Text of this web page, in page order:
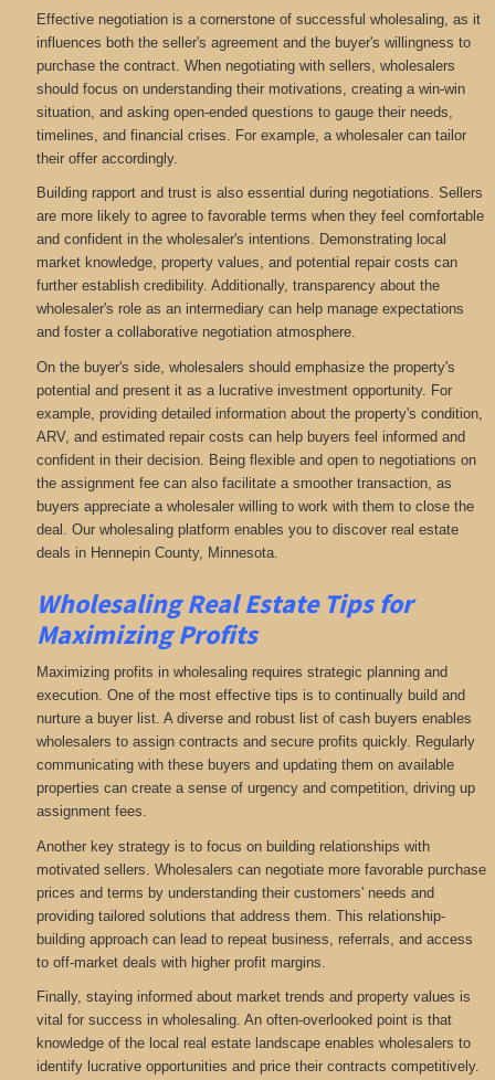
Effective negotiation is a cornerstone of successful wholesaling, as it
influences both the seller's agreement and the buyer's willingness to
purchase the contract. When negotiating with sellers, wholesalers
should focus on understanding their motivations, creating a win-win
situation, and asking open-ended questions to gauge their needs,
timelines, and financial crises. For example, a wholesaler can tailor
their offer accordingly.
Building rapport and trust is also essential during negotiations. Sellers
are more likely to agree to favorable terms when they feel comfortable
and confident in the wholesaler's intentions. Demonstrating local
market knowledge, property values, and potential repair costs can
further establish credibility. Additionally, transparency about the
wholesaler's role as an intermediary can help manage expectations
and foster a collaborative negotiation atmosphere.
On the buyer's side, wholesalers should emphasize the property's
potential and present it as a lucrative investment opportunity. For
example, providing detailed information about the property's condition,
ARV, and estimated repair costs can help buyers feel informed and
confident in their decision. Being flexible and open to negotiations on
the assignment fee can also facilitate a smoother transaction, as
buyers appreciate a wholesaler willing to work with them to close the
deal. Our wholesaling platform enables you to discover real estate
deals in Hennepin County, Minnesota.
Wholesaling Real Estate Tips for
Maximizing Profits
Maximizing profits in wholesaling requires strategic planning and
execution. One of the most effective tips is to continually build and
nurture a buyer list. A diverse and robust list of cash buyers enables
wholesalers to assign contracts and secure profits quickly. Regularly
communicating with these buyers and updating them on available
properties can create a sense of urgency and competition, driving up
assignment fees.
Another key strategy is to focus on building relationships with
motivated sellers. Wholesalers can negotiate more favorable purchase
prices and terms by understanding their customers' needs and
providing tailored solutions that address them. This relationship-
building approach can lead to repeat business, referrals, and access
to off-market deals with higher profit margins.
Finally, staying informed about market trends and property values is
vital for success in wholesaling. An often-overlooked point is that
knowledge of the local real estate landscape enables wholesalers to
identify lucrative opportunities and price their contracts competitively.